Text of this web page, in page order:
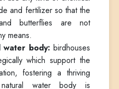
and fertilizer so that the
butterflies are not
means.
water body: birdhouses
which support the
fostering a thriving
water body is